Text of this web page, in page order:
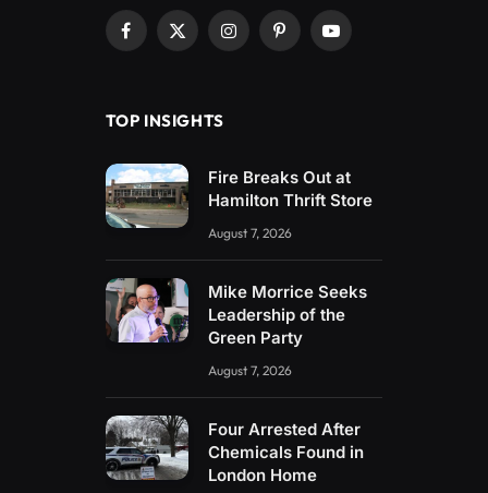
Facebook
X
InstagramPinterestYouTube
TOP INSIGHTS
Fire Breaks Out at
Hamilton Thrift Store
August 7, 2026
Mike Morrice Seeks
Leadership of the
Green Party
August 7, 2026
Four Arrested After
Chemicals Found in
London Home